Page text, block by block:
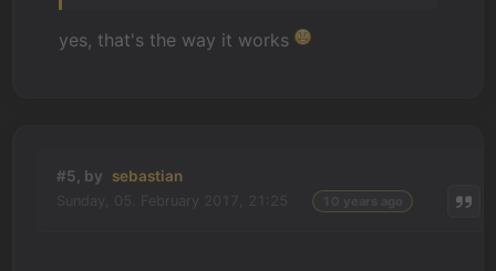
yes, that's the way it works
#5, by sebastian